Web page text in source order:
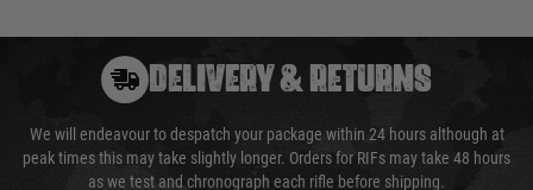
DELIVERY & RETURNS
We will endeavour to despatch your package within 24 hours although at
peak times this may take slightly longer. Orders for RIFs may take 48 hours
as we test and chronograph each rifle before shipping.